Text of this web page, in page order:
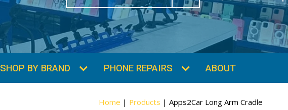
SHOP BY BRAND PHONE REPAIRS ABOUT
Home | Products |Apps2Car Long Arm Cradle